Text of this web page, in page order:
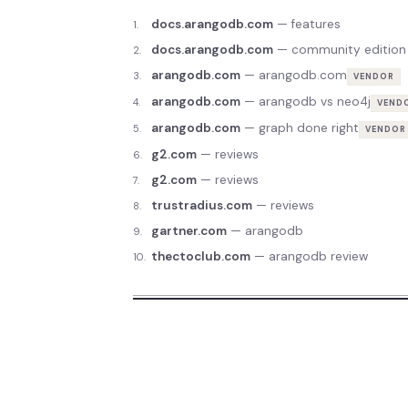
1. docs.arangodb.com —features
2. docs.arangodb.com — community edition
3. arangodb.com — arangodb.com VENDOR
4. arangodb.com — arangodb vs neo4j
5. arangodb.com — graph done right VENDOR
6. g2.com — reviews
7. g2.com — reviews
8. trustradius.com — reviews
9. gartner.com — arangodb
10. thectoclub.com — arangodb review